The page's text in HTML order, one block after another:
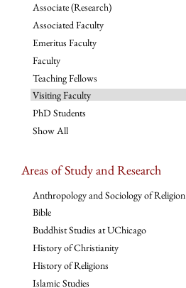
Associate (Research)
Associated Faculty
Emeritus Faculty
Faculty
Teaching Fellows
Visiting Faculty
PhD Students
Show All
Areas of Study and Research
Anthropology and Sociology of Religion
Bible
Buddhist Studies at UChicago
History of Christianity
History of Religions
Islamic Studies